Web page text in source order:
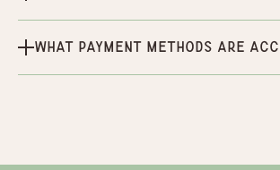
What payment methods are